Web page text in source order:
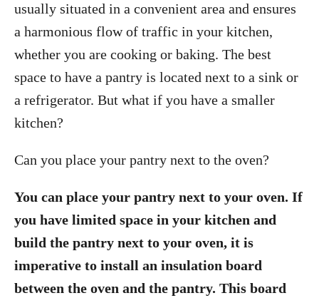
usually situated in a convenient area and ensures
a harmonious flow of traffic in your kitchen,
whether you are cooking or baking. The best
space to have a pantry is located next to a sink or
a refrigerator. But what if you have a smaller
kitchen?
Can you place your pantry next to the oven?
You can place your pantry next to your oven. If
you have limited space in your kitchen and
build the pantry next to your oven, it is
imperative to install an insulation board
between the oven and the pantry. This board